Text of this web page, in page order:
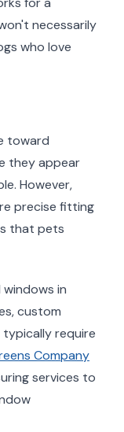
necessarily
who love
toward
they appear
However,
precise fitting
that pets
in
custom
require
Company
services to